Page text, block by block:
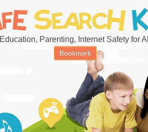
Education, Parenting, Internet Safety for All
Bookmark